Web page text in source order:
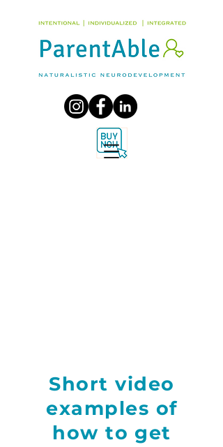
Short video
examples of
how to get